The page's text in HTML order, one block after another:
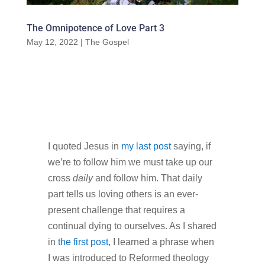
The Omnipotence of Love Part 3
May 12, 2022 | The Gospel
I quoted Jesus in my last postsaying, if
we’re to follow him we must take up our
cross dailyand follow him. That daily
part tells us loving others is an ever-
present challenge that requires a
continual dying to ourselves. As I shared
in the first post, I learned a phrase when
I was introduced to Reformed theology